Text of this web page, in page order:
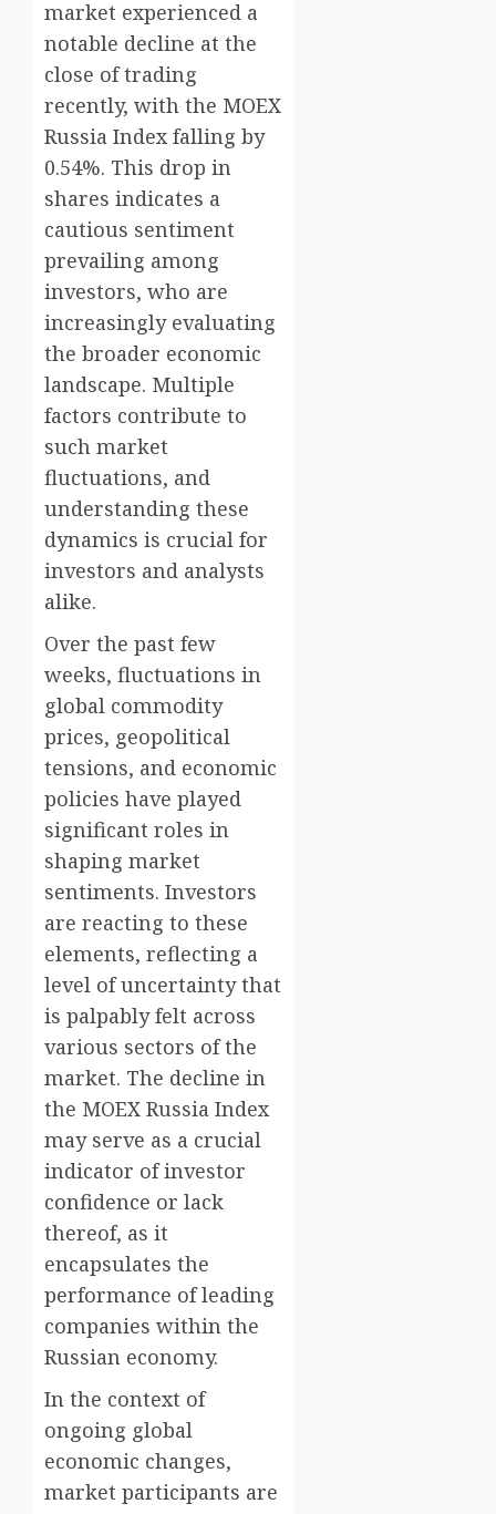
market experienced a
notable decline at the
close of trading
recently, with the MOEX
Russia Index falling by
0.54%. This drop in
shares indicates a
cautious sentiment
prevailing among
investors, who are
increasingly evaluating
the broader economic
landscape. Multiple
factors contribute to
such market
fluctuations, and
understanding these
dynamics is crucial for
investors and analysts
alike.
Over the past few
weeks, fluctuations in
global commodity
prices, geopolitical
tensions, and economic
policies have played
significant roles in
shaping market
sentiments. Investors
are reacting to these
elements, reflecting a
level of uncertainty that
is palpably felt across
various sectors of the
market. The decline in
the MOEX Russia Index
may serve as a crucial
indicator of investor
confidence or lack
thereof, as it
encapsulates the
performance of leading
companies within the
Russian economy.
In the context of
ongoing global
economic changes,
market participants are